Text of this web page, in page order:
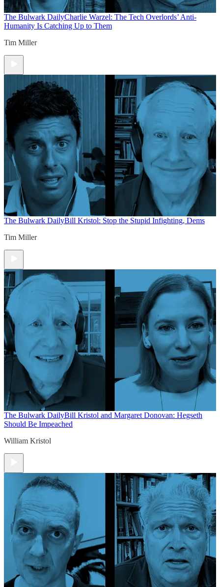
The Bulwark DailyCharlie Warzel: The Tech Overlords’ Anti-
Humanity Is Catching Up to Them
Tim Miller
The Bulwark DailyBill Kristol: Stop the Stupid Infighting, Dems
Tim Miller
The Bulwark DailyBill Kristol and Margaret Donovan: Hegseth
Should Be Impeached
William Kristol